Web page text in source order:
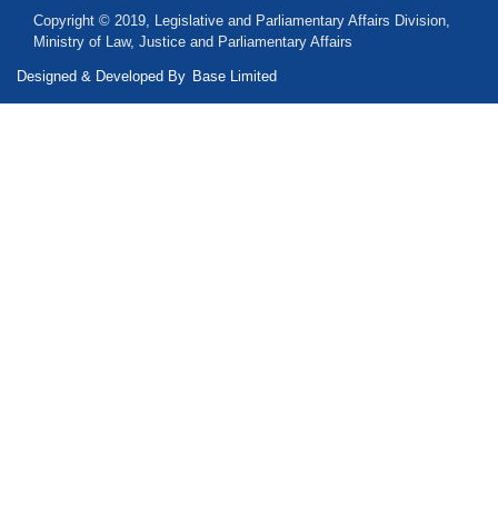
Copyright © 2019, Legislative and Parliamentary Affairs Division,
Ministry of Law, Justice and Parliamentary Affairs
Designed & Developed By Base Limited